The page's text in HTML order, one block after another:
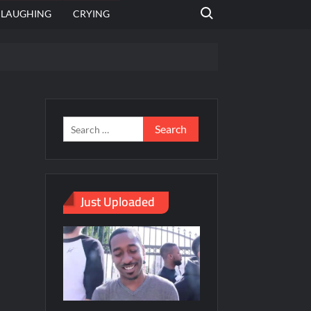
LAUGHING CRYING
Search for:
Just Uploaded